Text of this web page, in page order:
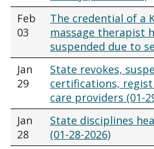
Feb
03
The credential of a
massage therapist
suspended due to
Jan
29
State revokes,
certifications,
care providers (01-
Jan
28
State disciplines
(01-28-2026)